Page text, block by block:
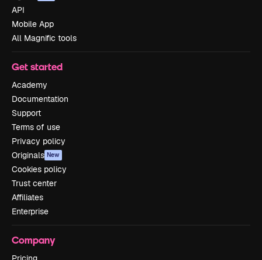
API
Mobile App
All Magnific tools
Get started
Academy
Documentation
Support
Terms of use
Privacy policy
Originals New
Cookies policy
Trust center
Affiliates
Enterprise
Company